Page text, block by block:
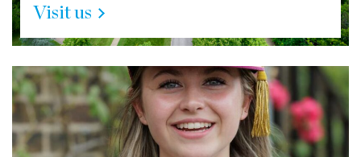
Visit us